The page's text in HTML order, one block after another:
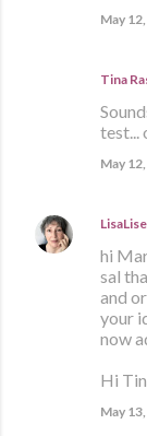
May
Tina
test...
May
LisaLise
hi
sal
and
your
now
Hi
May